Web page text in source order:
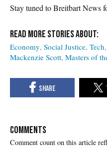
Stay tuned to Breitbart News
Economy Social Justice Tech
Mackenzie Scott Masters of
COMMENTS